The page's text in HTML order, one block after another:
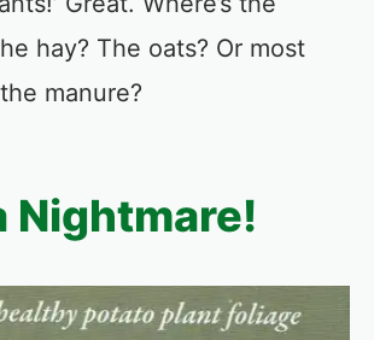
hay? The oats? Or most
manure?
Nightmare!